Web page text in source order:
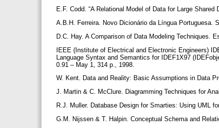
E.F. Codd. “A Relational Model of Data for Large
A.B.H. Ferreira. Novo Dicionário da Língua Portuguesa.
D.C. Hay. A Comparison of Data Modeling Techniques.
IEEE (Institute of Electrical and Electronic Engineers)
Language Syntax and Semantics for IDEF1X97
0.91 – May 1, 314 p., 1998.
W. Kent. Data and Reality: Basic Assumptions in Data
J. Martin & C. McClure. Diagramming Techniques for
R.J. Muller. Database Design for Smarties: Using UML
G.M. Nijssen & T. Halpin. Conceptual Schema and